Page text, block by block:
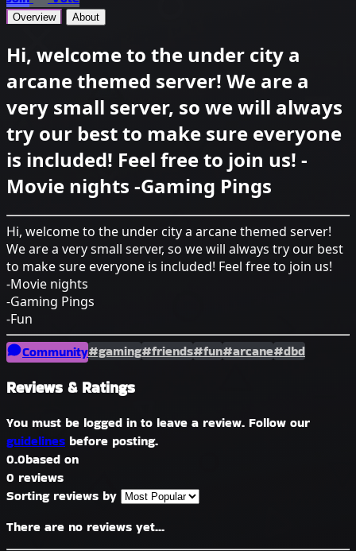
Overview About
Hi, welcome to the under city a
arcane themed server! We are a
very small server, so we will always
try our best to make sure everyone
is included! Feel free to join us! -
Movie nights -Gaming Pings
Hi, welcome to the under city a arcane themed server!
We are a very small server, so we will always try our best
to make sure everyone is included! Feel free to join us!
-Movie nights
-Gaming Pings
-Fun
Community#gaming#friends#fun#arcane#dbd
Reviews & Ratings
You must be logged in to leave a review. Follow our
guidelines before posting.
0.0based on
0 reviews
Sorting reviews by
There are no reviews yet...